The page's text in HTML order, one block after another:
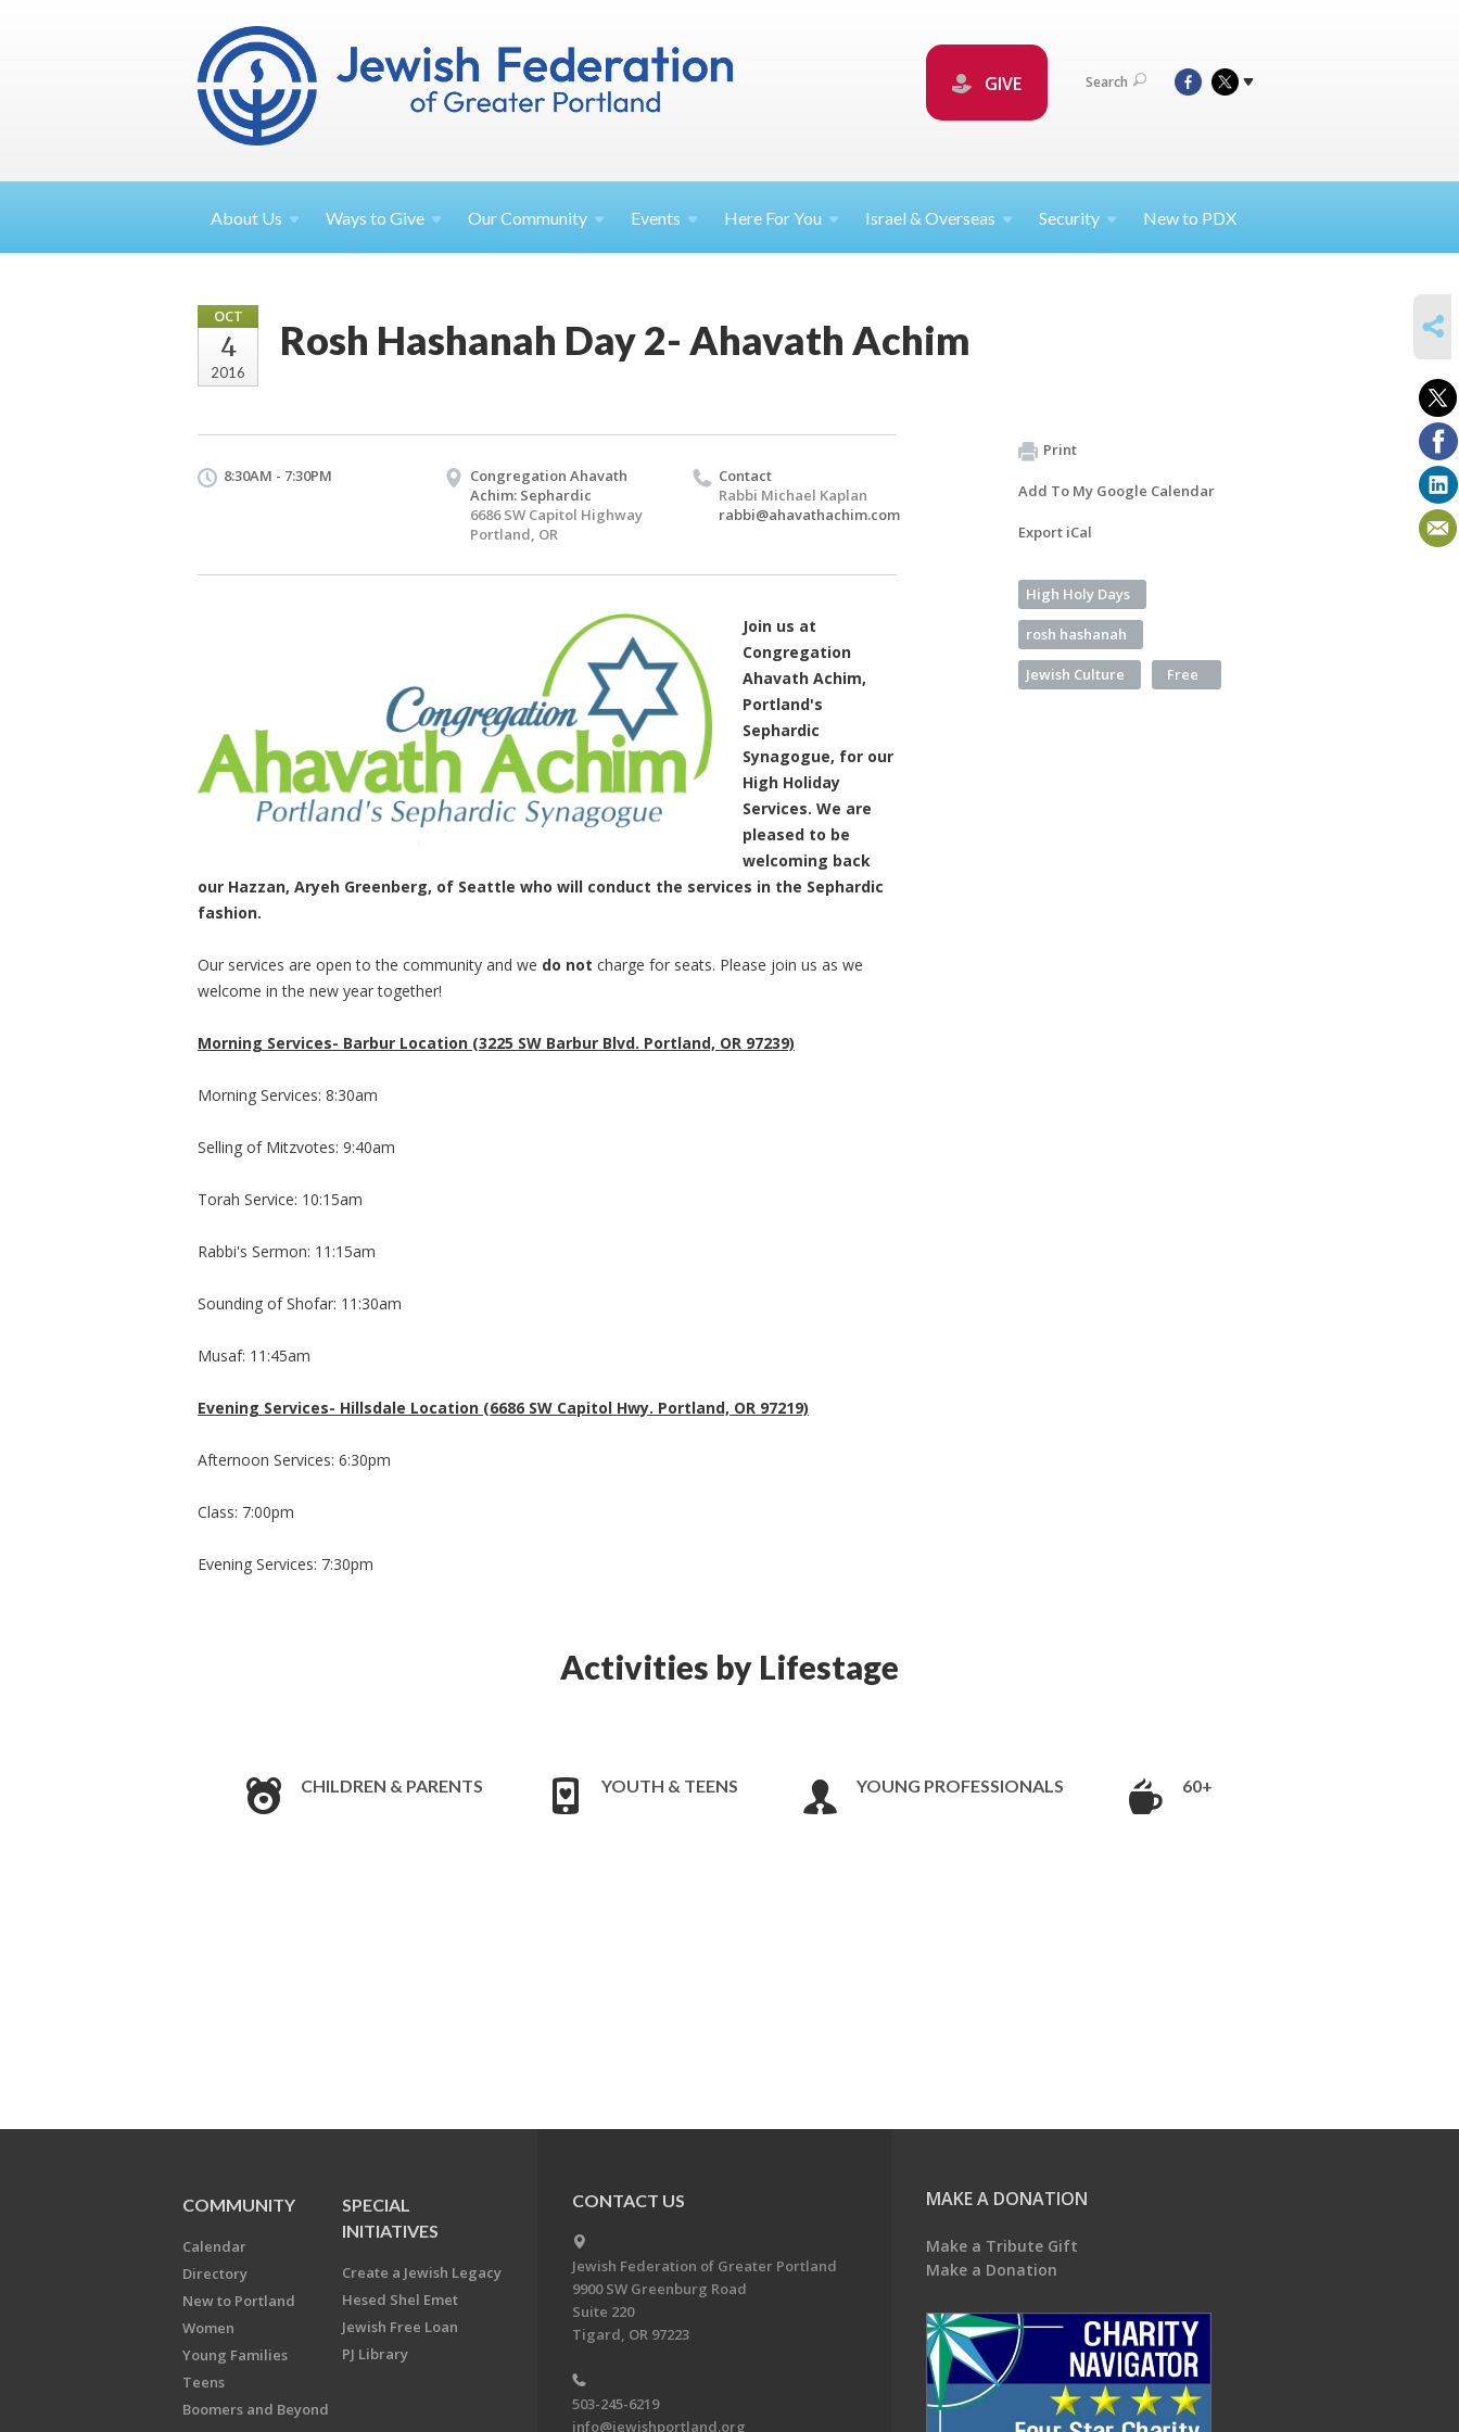
GIVE Search
About Us Ways toGive OurCommunity Events Here ForYou Israel &Overseas Security New to PDX
OCT
4
2016
Rosh Hashanah Day 2- Ahavath Achim
8:30AM - 7:30PM
Congregation Ahavath
Achim: Sephardic
6686 SW Capitol Highway
Portland, OR
Contact
Rabbi Michael Kaplan
rabbi@ahavathachim.com
Join us at
Congregation
Ahavath Achim,
Portland's
Sephardic
Synagogue, for our
High Holiday
Services. We are
pleased to be
welcoming back
our Hazzan, Aryeh Greenberg, of Seattle who will conduct the services in the Sephardic
fashion.
Our services are open to the community and we do not charge for seats. Please join us as we
welcome in the new year together!
Morning Services- Barbur Location (3225 SW Barbur Blvd. Portland, OR 97239)
Morning Services: 8:30am
Selling of Mitzvotes: 9:40am
Torah Service: 10:15am
Rabbi's Sermon: 11:15am
Sounding of Shofar: 11:30am
Musaf: 11:45am
​Evening Services- Hillsdale Location (6686 SW Capitol Hwy. Portland, OR 97219)
Afternoon Services: 6:30pm
​Class: 7:00pm
Evening Services: 7:30pm
Print
Add To My Google Calendar
Export iCal
High Holy Days
rosh hashanah
Jewish Culture Free
Activities by Lifestage
CHILDREN & PARENTS YOUTH & TEENS YOUNG PROFESSIONALS 60+
COMMUNITY
Calendar
Directory
New to Portland
Women
Young Families
Teens
Boomers and Beyond
SPECIAL
INITIATIVES
Create a Jewish Legacy
Hesed Shel Emet
Jewish Free Loan
PJ Library
CONTACT US
Jewish Federation of Greater Portland
9900 SW Greenburg Road
Suite 220
Tigard, OR 97223
503-245-6219
info@jewishportland.org
MAKE A DONATION
Make a Tribute Gift
Make a Donation